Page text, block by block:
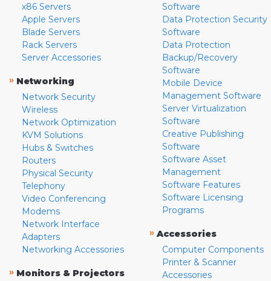
x86 Servers
Apple Servers
Blade Servers
Rack Servers
Server Accessories
» Networking
Network Security
Wireless
Network Optimization
KVM Solutions
Hubs & Switches
Routers
Physical Security
Telephony
Video Conferencing
Modems
Network Interface
Adapters
Networking Accessories
» Monitors & Projectors
Software
Data Protection Security
Software
Data Protection
Backup/Recovery
Software
Mobile Device
Management Software
Server Virtualization
Software
Creative Publishing
Software
Software Asset
Management
Software Features
Software Licensing
Programs
» Accessories
Computer Components
Printer & Scanner
Accessories